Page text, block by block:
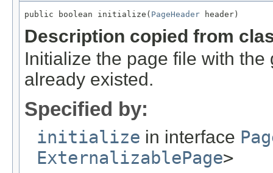
public boolean initialize( PageHeader header)
Description copied from
Initialize the page file with
already existed.
Specified by:
initialize in interface
ExternalizablePage>